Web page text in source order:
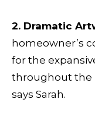
2. Dramatic
homeowner’s
for the
throughout the
says Sarah.